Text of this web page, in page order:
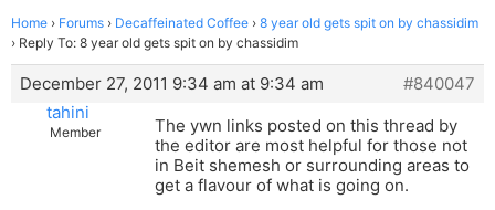
Home › Forums › Decaffeinated Coffee › 8 year old gets spit on by chassidim
› Reply To: 8 year old gets spit on by chassidim
December 27, 2011 9:34 am at 9:34 am
#840047
tahini
Member
The ywn links posted on this thread by
the editor are most helpful for those not
in Beit shemesh or surrounding areas to
get a flavour of what is going on.